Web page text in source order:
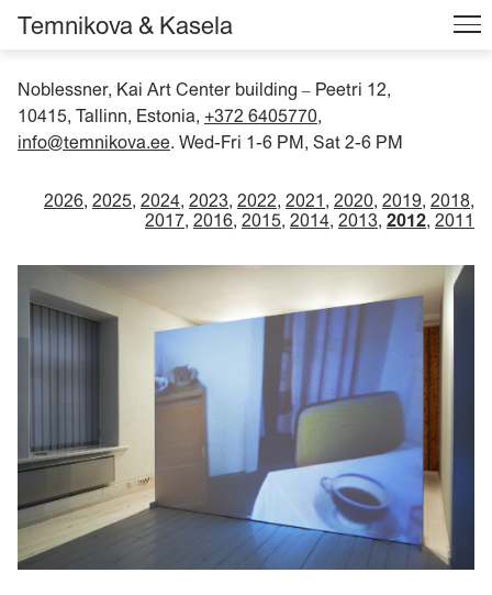
Noblessner, Kai Art Center building – Peetri 12,
10415, Tallinn, Estonia, +372 6405770,
info@temnikova.ee. Wed-Fri 1-6 PM, Sat 2-6 PM
Temnikova & Kasela
2026 2025 2024 2023 2022 2021 2020 2019 2018
2017 2016 2015 2014 2013 2012 2011